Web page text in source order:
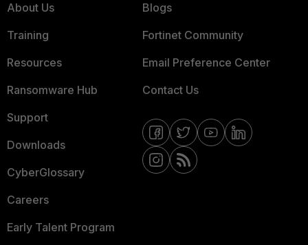
About Us
Training
Resources
Ransomware Hub
Support
Downloads
CyberGlossary
Careers
Early Talent Program
Blogs
Fortinet Community
Email Preference Center
Contact Us